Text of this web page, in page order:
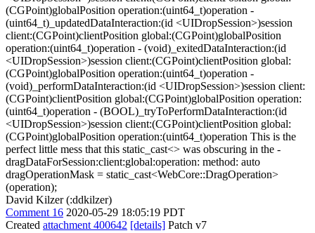
(CGPoint)globalPosition operation:(uint64_t)operation -
(uint64_t)_updatedDataInteraction:(id <UIDropSession>)session
client:(CGPoint)clientPosition global:(CGPoint)globalPosition
operation:(uint64_t)operation - (void)_exitedDataInteraction:(id
<UIDropSession>)session client:(CGPoint)clientPosition global:
(CGPoint)globalPosition operation:(uint64_t)operation -
(void)_performDataInteraction:(id <UIDropSession>)session client:
(CGPoint)clientPosition global:(CGPoint)globalPosition operation:
(uint64_t)operation - (BOOL)_tryToPerformDataInteraction:(id
<UIDropSession>)session client:(CGPoint)clientPosition global:
(CGPoint)globalPosition operation:(uint64_t)operation This is the
perfect little mess that this static_cast<> was obscuring in the -
dragDataForSession:client:global:operation: method: auto
dragOperationMask = static_cast<WebCore::DragOperation>
(operation);
David Kilzer (:ddkilzer)
Comment 16 2020-05-29 18:05:19 PDT
Created attachment 400642 [details] Patch v7